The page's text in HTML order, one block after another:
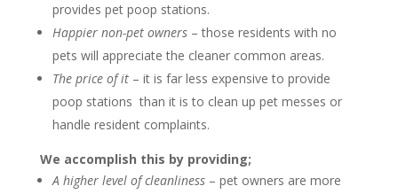
provides pet poop stations.
Happier non-pet owners – those residents with no
pets will appreciate the cleaner common areas.
The price of it – it is far less expensive to provide
poop stations than it is to clean up pet messes or
handle resident complaints.
We accomplish this by providing;
A higher level ofcleanliness– pet owners are more